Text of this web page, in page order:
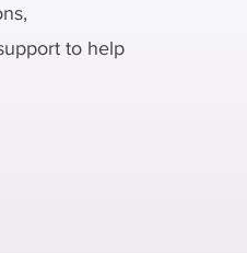
to help